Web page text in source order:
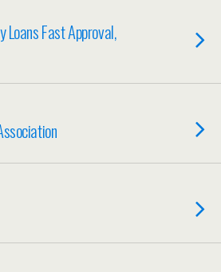
Fast Approval,